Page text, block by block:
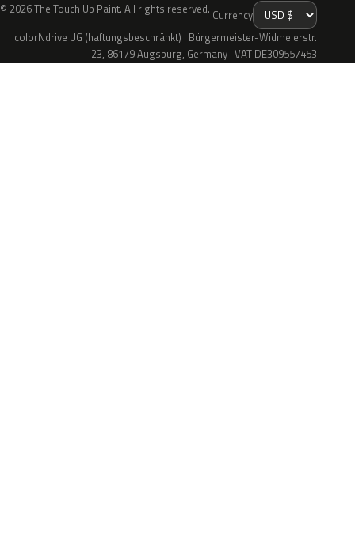
© 2026 The Touch Up Paint. All rights reserved. Currency
colorNdrive UG (haftungsbeschränkt) · Bürgermeister-Widmeierstr.
23, 86179 Augsburg, Germany · VAT DE309557453